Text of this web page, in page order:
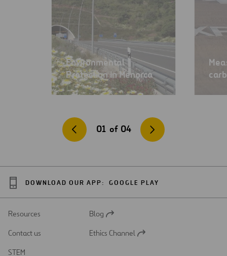
Environmental
Protection in Menorca
01 of 04
DOWNLOAD OUR APP: GOOGLE PLAY
Resources
Open
a
Blog
Contact us
Open
Ethics Channel
STEM